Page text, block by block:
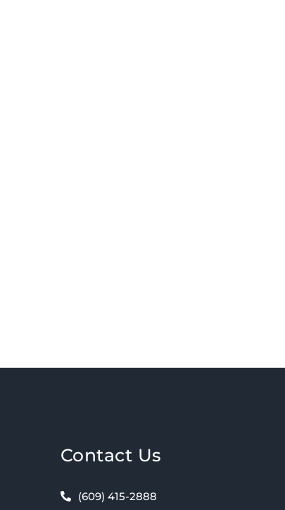
Contact Us
(609) 415-2888